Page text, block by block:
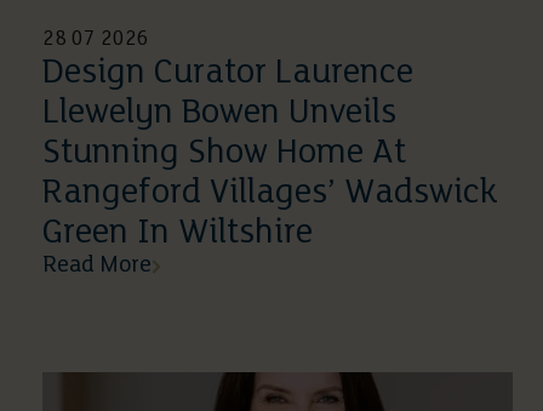
28 07 2026
Design Curator Laurence
Llewelyn Bowen Unveils
Stunning Show Home At
Rangeford Villages’ Wadswick
Green In Wiltshire
Read More